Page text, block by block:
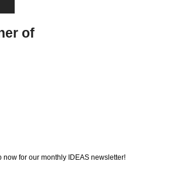
of
| IDEAS For US
now for our monthly IDEAS newsletter!